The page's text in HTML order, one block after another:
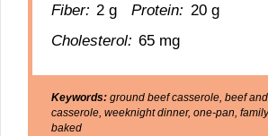
Fiber: 2 g Protein: 20 g
Cholesterol: 65 mg
Keywords: ground beef casserole, beef
casserole, weeknight dinner, one-pan,
baked